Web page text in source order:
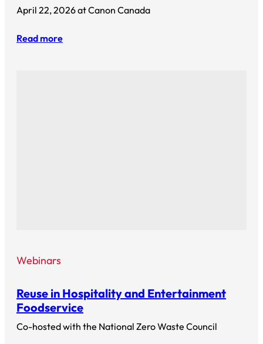
April 22, 2026 at Canon Canada
Read more
Webinars
Reuse in Hospitality and Entertainment
Foodservice
Co-hosted with the National Zero Waste Council